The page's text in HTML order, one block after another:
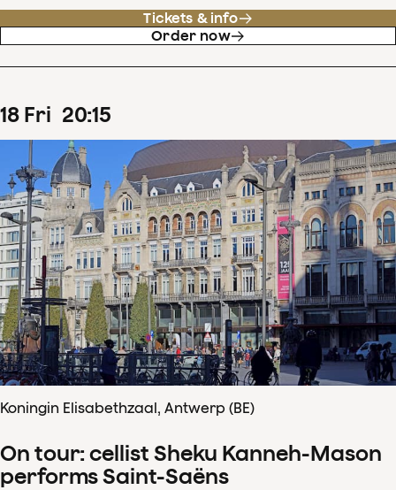
Tickets & info
Order now
18 Fri 20:15
Koningin Elisabethzaal, Antwerp (BE)
On tour: cellist Sheku Kanneh-Mason
performs Saint-Saëns